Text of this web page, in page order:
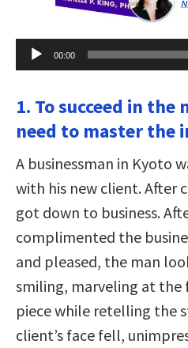
Audio
Player
00:00
1. To succeed in
need to master the
A businessman in Kyoto
with his new client. After
got down to business.
complimented the
and pleased, the man
smiling, marveling at the
piece while retelling the
client’s face fell,